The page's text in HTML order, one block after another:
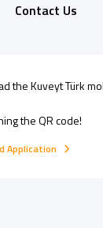
Contact Us
theKuveyt Türk
the QR code!
Application